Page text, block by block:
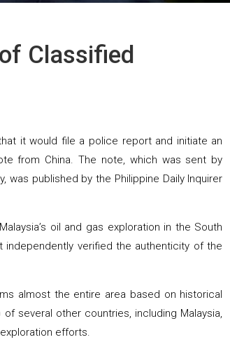
Classified
it would file a police report and initiate an
from China. The note, which was sent by
was published by the Philippine Daily Inquirer
oil and gas exploration in the South
independently verified the authenticity of the
almost the entire area based on historical
several other countries, including Malaysia,
efforts.